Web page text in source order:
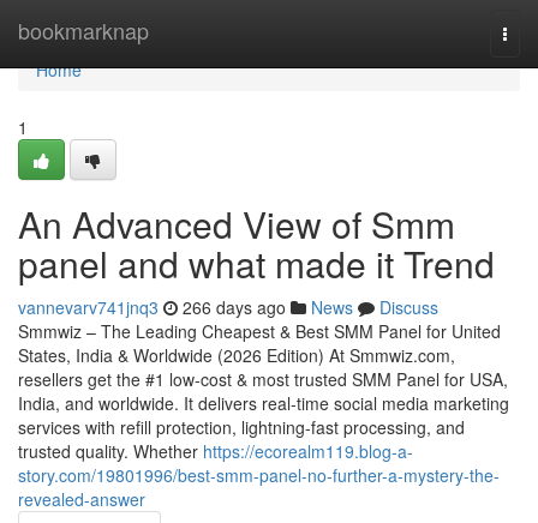
bookmarknap
Home
Home
1
An Advanced View of Smm
panel and what made it Trend
vannevarv741jnq3 266 days ago News
Discuss
Smmwiz – The Leading Cheapest & Best SMM Panel for United
States, India & Worldwide (2026 Edition) At Smmwiz.​com,
resellers get the #1 low-cost & most trusted SMM Panel for USA,
India, and worldwide. It delivers real-time social media marketing
services with refill protection, lightning-fast processing, and
trusted quality. Whether https://ecorealm119.blog-a-
story.com/19801996/best-smm-panel-no-further-a-mystery-the-
revealed-answer